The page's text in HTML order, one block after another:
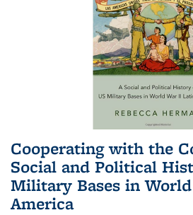
Cooperating with the
Social and Political
Military Bases in
America